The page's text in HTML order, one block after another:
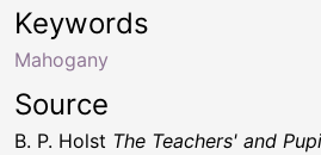
Keywords
Mahogany
Source
B. P. Holst The Teachers' and